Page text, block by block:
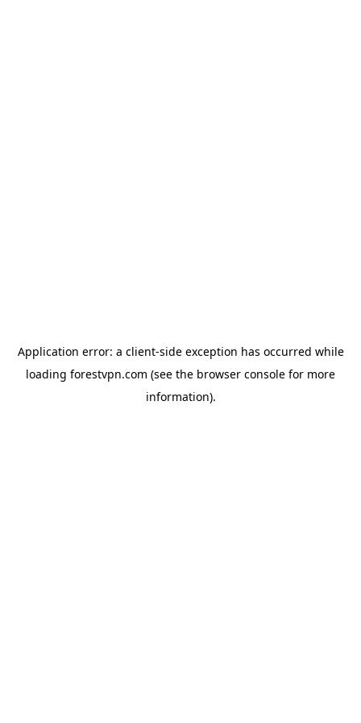
Application error: a client-side exception has occurred while
loading forestvpn.com (see the browser console for more
information).